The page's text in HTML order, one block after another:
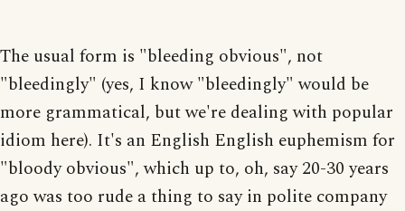
The usual form is "bleeding obvious", not
"bleedingly" (yes, I know "bleedingly" would be
more grammatical, but we're dealing with popular
idiom here). It's an English English euphemism for
"bloody obvious", which up to, oh, say 20-30 years
ago was too rude a thing to say in polite company